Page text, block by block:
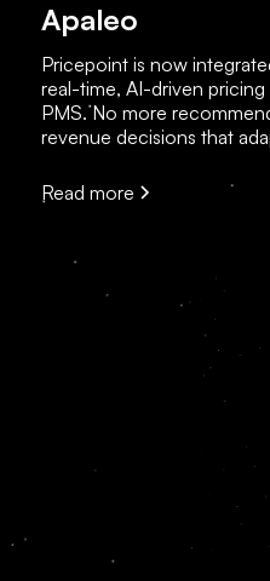
Apaleo
Pricepoint is now
real-time, AI-driven
PMS. No more
revenue decisions that
Read more